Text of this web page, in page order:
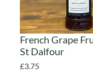
French Grape
St Dalfour
£3.75Price